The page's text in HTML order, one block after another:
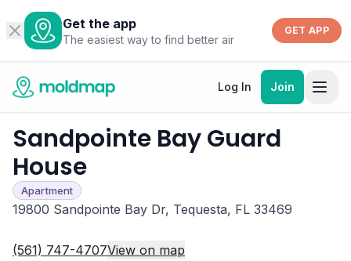
Get the app
The easiest way to find better air
GET APP
Log In Join
Sandpointe Bay Guard
House
Apartment
19800 Sandpointe Bay Dr, Tequesta, FL 33469
(561) 747-4707View on map